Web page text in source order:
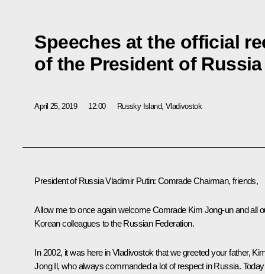
Speeches at the official
of the President of Russia
April 25, 2019 12:00 Russky Island, Vladivostok
President of Russia Vladimir Putin: Comrade Chairman, friends,
Allow me to once again welcome Comrade Kim Jong-un and all
Korean colleagues to the Russian Federation.
In 2002, it was here in Vladivostok that we greeted your father,
Jong Il, who always commanded a lot of respect in Russia. Today